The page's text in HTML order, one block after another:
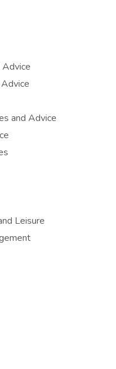
Advice
and Advice
Leisure